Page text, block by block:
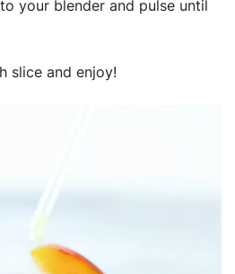
your blender and pulse until
slice and enjoy!